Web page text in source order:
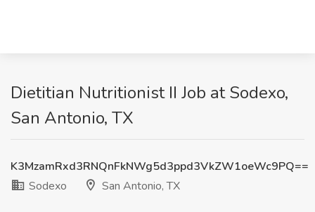
Dietitian Nutritionist II Job at Sodexo,
San Antonio, TX
K3MzamRxd3RNQnFkNWg5d3ppd3VkZW1oeWc9PQ==
Sodexo
San Antonio, TX